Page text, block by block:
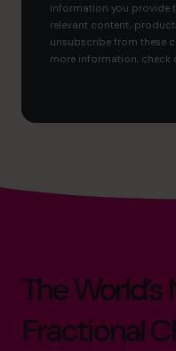
information you provide
relevant content,
unsubscribe from these
more information, check
The World’s
Fractional